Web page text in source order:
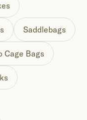
Saddlebags
Cage Bags